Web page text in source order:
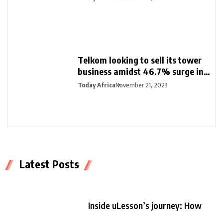
Telkom looking to sell its tower
business amidst 46.7% surge in
half-year profit
Today AfricaNovember 21, 2023
Latest Posts
Inside uLesson’s journey: How